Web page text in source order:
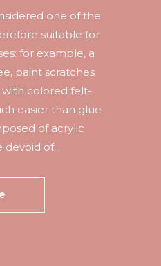
one of the
suitable for
for example, a
paint scratches
with colored felt-
easier than glue
of acrylic
devoid of...